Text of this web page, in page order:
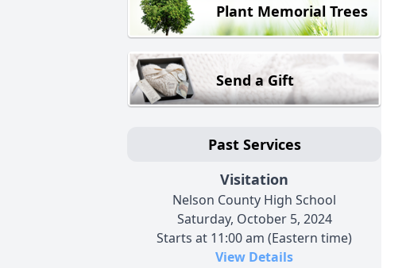
Plant Memorial Trees
Send a Gift
Past Services
Visitation
Nelson County High School
Saturday, October 5, 2024
Starts at 11:00 am (Eastern time)
View Details